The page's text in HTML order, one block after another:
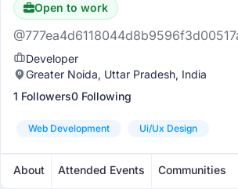
Open to work
Developer
Greater Noida, Uttar Pradesh, India
1 Followers0 Following
Web Development Ui/ux Design
About Attended Events Communities